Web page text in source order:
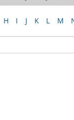
H I J K L M